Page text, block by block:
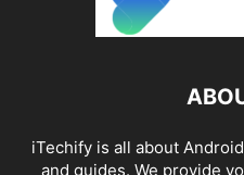
iTechify is all about
and guides. We provide